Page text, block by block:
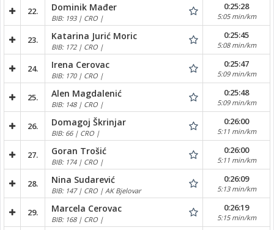
22. Dominik Mađer
BIB: 193 | CRO |
0:25:28
5:05 min/km
23. Katarina Jurić Moric
BIB: 172 | CRO |
0:25:45
5:08 min/km
24. Irena Cerovac
BIB: 170 | CRO |
0:25:47
5:09 min/km
25. Alen Magdalenić
BIB: 148 | CRO |
0:25:48
5:09 min/km
26. Domagoj Škrinjar
BIB: 66 | CRO |
0:26:00
5:11 min/km
27. Goran Trošić
BIB: 174 | CRO |
0:26:00
5:11 min/km
28. Nina Sudarević
BIB: 147 | CRO | AK Bjelovar
0:26:09
5:13 min/km
29. Marcela Cerovac
BIB: 168 | CRO |
0:26:19
5:15 min/km